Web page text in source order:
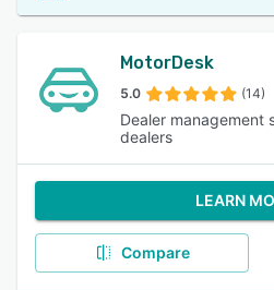
MotorDesk
5.0 (14)
Dealer management
dealers
LEARN
Compare